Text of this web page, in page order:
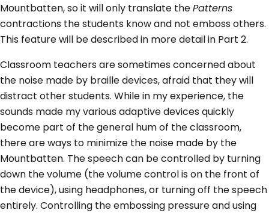
Mountbatten, so it will only translate thePatterns
contractions the students know and not emboss others.
This feature will be described in more detail in Part 2.
Classroom teachers are sometimes concerned about
the noise made by braille devices, afraid that they will
distract other students. While in my experience, the
sounds made my various adaptive devices quickly
become part of the general hum of the classroom,
there are ways to minimize the noise made by the
Mountbatten. The speech can be controlled by turning
down the volume (the volume control is on the front of
the device), using headphones, or turning off the speech
entirely. Controlling the embossing pressure and using